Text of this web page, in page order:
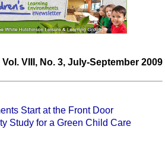
Vol. VIII, No. 3, July-September 2009
Start at the Front Door
Study for a Green Child Care